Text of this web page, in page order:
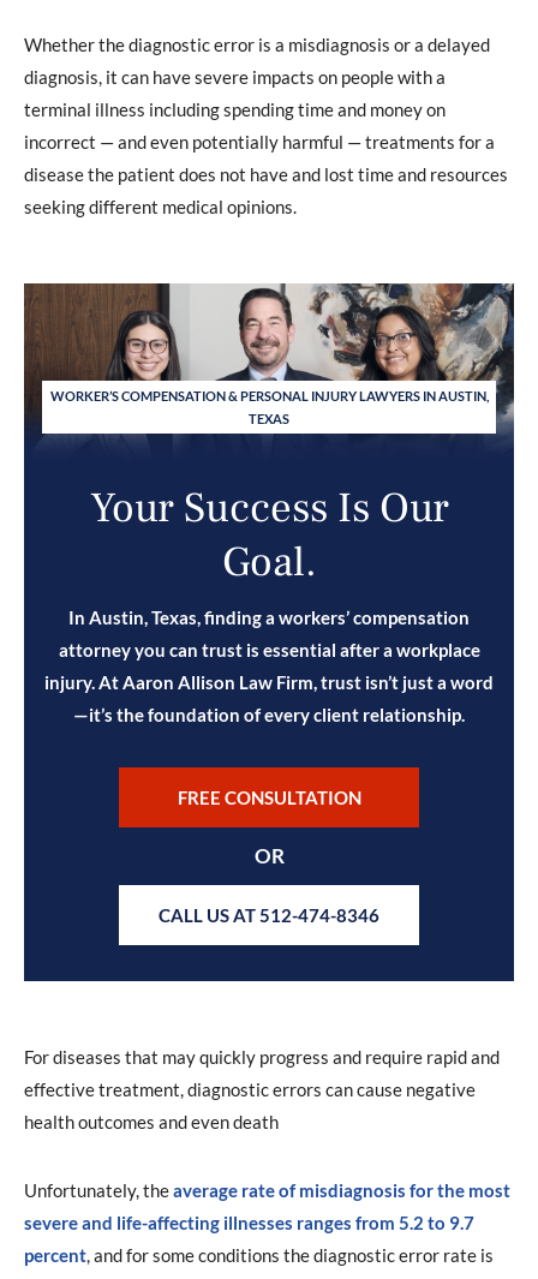
Whether the diagnostic error is a misdiagnosis or a delayed
diagnosis, it can have severe impacts on people with a
terminal illness including spending time and money on
incorrect — and even potentially harmful — treatments for a
disease the patient does not have and lost time and resources
seeking different medical opinions.
WORKER’S COMPENSATION & PERSONAL INJURY LAWYERS IN AUSTIN,
TEXAS
Your Success Is Our
Goal.
In Austin, Texas, finding a workers’ compensation
attorney you can trust is essential after a workplace
injury. At Aaron Allison Law Firm, trust isn’t just a word
—it’s the foundation of every client relationship.
FREE CONSULTATION
OR
CALL US AT 512-474-8346
For diseases that may quickly progress and require rapid and
effective treatment, diagnostic errors can cause negative
health outcomes and even death
Unfortunately, theaverage rate of misdiagnosis for the most
severe and life-affecting illnesses ranges from 5.2 to 9.7
percent, and for some conditions the diagnostic error rate is